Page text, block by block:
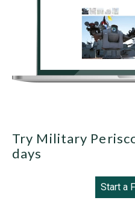
Try Military
days
Start a